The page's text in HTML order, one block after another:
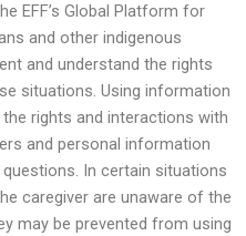
EFF’s Global Platform for
and other indigenous
and understand the rights
situations. Using information
rights and interactions with
and personal information
In certain situations
caregiver are unaware of the
may be prevented from using